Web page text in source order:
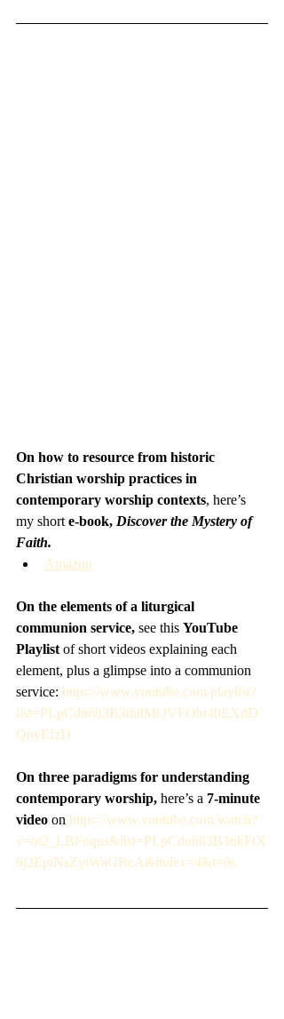
On how to resource from historic
Christian worship practices in
contemporary worship contexts, here’s
my short e-book, Discover the Mystery of
Faith.
Amazon
On the elements of a liturgical
communion service, see this YouTube
Playlist of short videos explaining each
element, plus a glimpse into a communion
service: https://www.youtube.com/playlist?
list=PLpCdn683B3th8MOVFObi40EXdD
QnyEfzD
On three paradigms for understanding
contemporary worship, here’s a 7-minute
video on https://www.youtube.com/watch?
v=ot2_LBFoqus&list=PLpCdn683B3tikFtX
6j2EptNsZytWaGBcA&index=4&t=0s